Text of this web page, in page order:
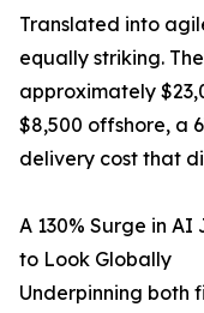
Translated into
equally striking.
approximately
$8,500 offshore, a
delivery cost that
A 130% Surge in
to Look Globally
Underpinning both